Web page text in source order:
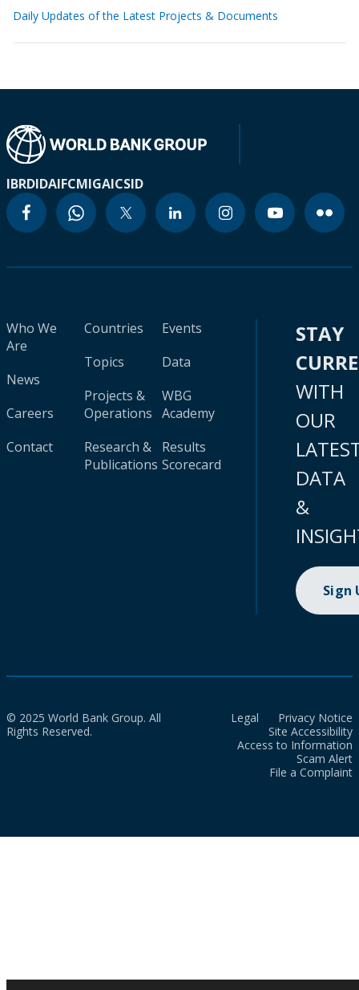
Daily Updates of the Latest Projects & Documents
IBRDIDAIFCMIGAICSID
Who We
Are
News
Careers
Contact
Countries
Topics
Projects &
Operations
Research &
Publications
Events
Data
WBG
Academy
Results
Scorecard
STAY
WITH
OUR
DATA
&
Sign
© 2025 World Bank Group. All
Rights Reserved.
Legal
Privacy Notice
Site Accessibility
Access to Information
Scam Alert
File a Complaint